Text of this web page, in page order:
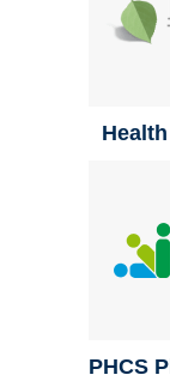
PHCS